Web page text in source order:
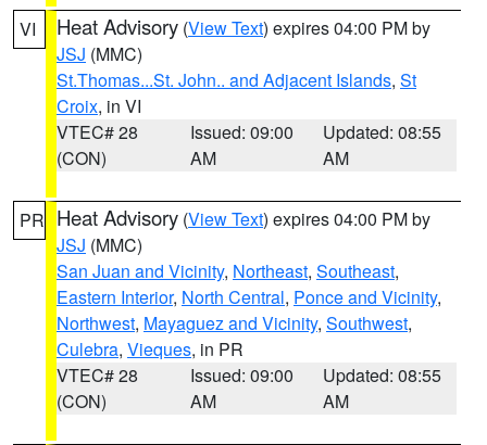
VI Heat Advisory (View Text) expires 04:00 PM by
JSJ (MMC)
St.Thomas...St. John.. and Adjacent Islands, St
Croix, in VI
VTEC# 28
(CON)
Issued: 09:00
AM
Updated: 08:55
AM
PR Heat Advisory (View Text) expires 04:00 PM by
JSJ (MMC)
San Juan and Vicinity, Northeast, Southeast,
Eastern Interior, North Central, Ponce and Vicinity,
Northwest, Mayaguez and Vicinity, Southwest,
Culebra, Vieques, in PR
VTEC# 28
(CON)
Issued: 09:00
AM
Updated: 08:55
AM